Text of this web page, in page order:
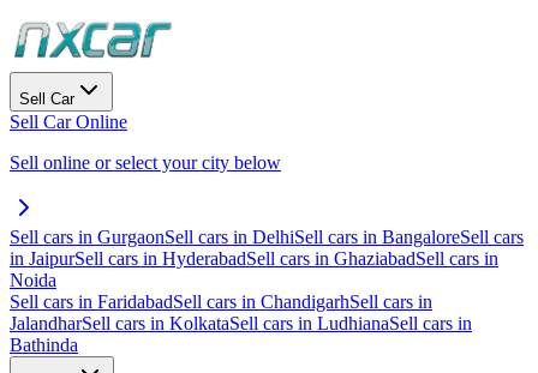
Sell Car
Sell Car Online
Sell online or select your city below
Sell cars in GurgaonSell cars in DelhiSell cars in BangaloreSell cars
in JaipurSell cars in HyderabadSell cars in GhaziabadSell cars in
Noida
Sell cars in FaridabadSell cars in ChandigarhSell cars in
JalandharSell cars in KolkataSell cars in LudhianaSell cars in
Bathinda